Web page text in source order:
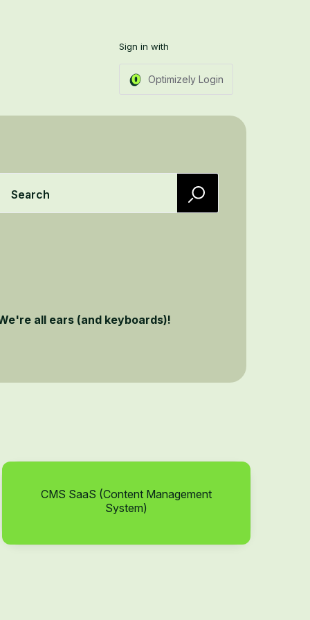
Sign in with
Optimizely Login
Search
all ears (and keyboards)!
CMS SaaS (Content Management
System)